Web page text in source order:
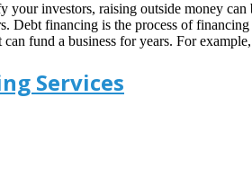
investors, raising outside money
financing is the process of
fund a business for years. For
Services